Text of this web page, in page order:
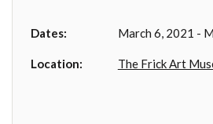
Dates: March 6, 2021 -
Location: The Frick Art